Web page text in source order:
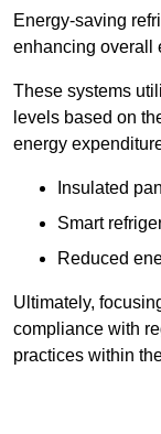
Energy-saving
enhancing overall
These systems
levels based on
energy
Insulated
Smart
Reduced
Ultimately,
compliance with
practices within